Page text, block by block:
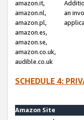
amazon.it,
amazon.nl,
amazon.pl,
amazon.es,
amazon.se,
amazon.co.uk,
audible.co.uk
an
SCHEDULE 4:
Amazon Site